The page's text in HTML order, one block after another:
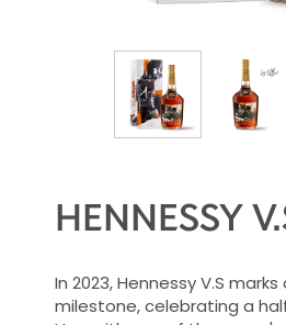
HENNESSY
In 2023, Hennessy V.S
milestone, celebrating a